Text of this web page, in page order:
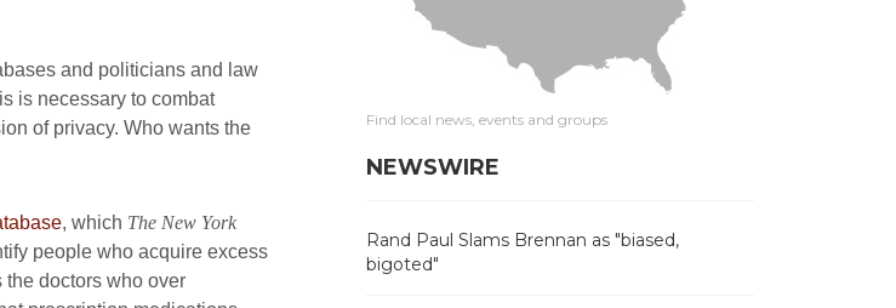
and politicians and law
is necessary to combat
of privacy. Who wants the
, which The New York
people who acquire excess
doctors who over
Find local news, events and groups
NEWSWIRE
Rand Paul Slams Brennan as "biased,
bigoted"